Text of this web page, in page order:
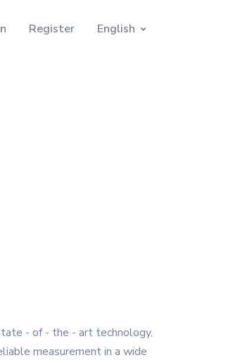
Register English
- of - the - art technology,
measurement in a wide